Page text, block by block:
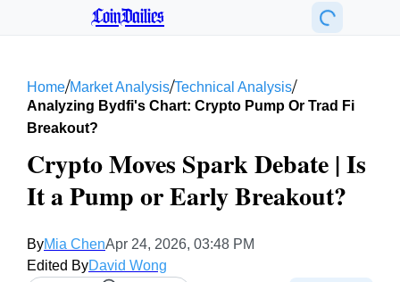
CoinDailies
Home/Market Analysis/Technical Analysis/
Analyzing Bydfi's Chart: Crypto Pump Or Trad Fi
Breakout?
Crypto Moves Spark Debate | Is
It a Pump or Early Breakout?
ByMia ChenApr 24, 2026, 03:48 PM
Edited ByDavid Wong